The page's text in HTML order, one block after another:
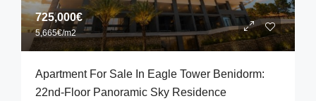
725,000€
5,665€/m2
Apartment For Sale In Eagle Tower Benidorm:
22nd-Floor Panoramic Sky Residence